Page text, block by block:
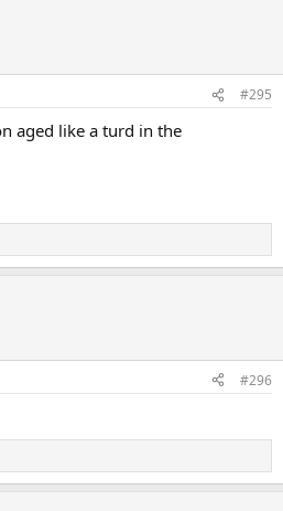
#295
aged like a turd in the
#296